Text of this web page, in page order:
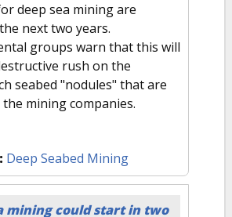
deep sea mining are
next two years.
groups warn that this will
rush on the
seabed "nodules" that are
mining companies.
Deep Seabed Mining
mining could start in two